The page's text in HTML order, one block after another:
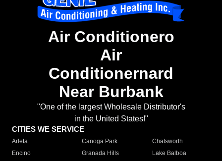
Air Conditionero
Air
Conditionernard
Near Burbank
"One of the largest Wholesale Distributor's
in the United States!"
CITIES WE SERVICE
Arleta Canoga Park
Chatsworth
Encino
Granada Hills
Lake Balboa